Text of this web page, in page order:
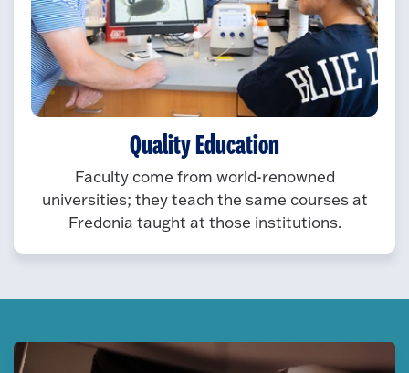
Quality Education
Faculty come from world-renowned
universities; they teach the same courses at
Fredonia taught at those institutions.